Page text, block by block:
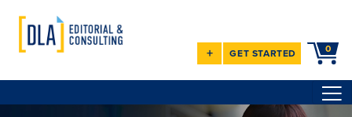
+ GET STARTED 0